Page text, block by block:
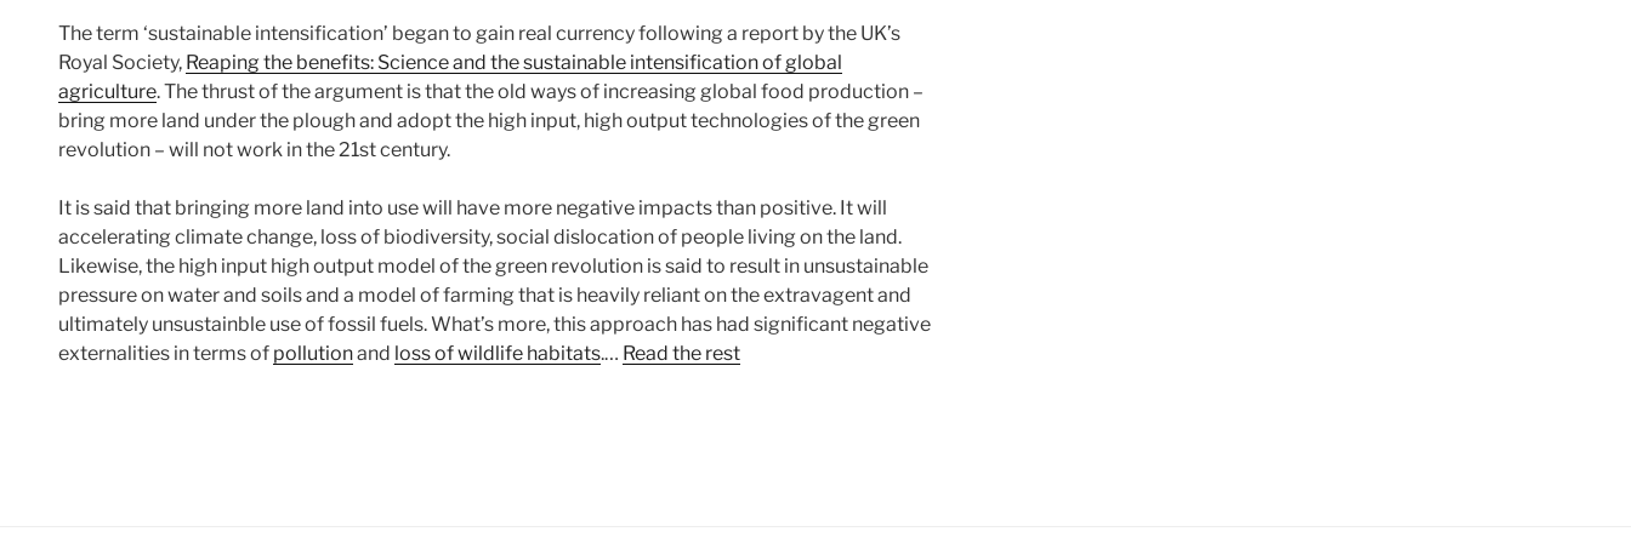
The term ‘sustainable intensification’ began to gain real currency following a report by the UK’s
Royal Society, Reaping the benefits: Science and the sustainable intensification of global
agriculture. The thrust of the argument is that the old ways of increasing global food production –
bring more land under the plough and adopt the high input, high output technologies of the green
revolution – will not work in the 21st century.
It is said that bringing more land into use will have more negative impacts than positive. It will
accelerating climate change, loss of biodiversity, social dislocation of people living on the land.
Likewise, the high input high output model of the green revolution is said to result in unsustainable
pressure on water and soils and a model of farming that is heavily reliant on the extravagent and
ultimately unsustainble use of fossil fuels. What’s more, this approach has had significant negative
externalities in terms of pollutionand loss of wildlife habitats.… Read the rest